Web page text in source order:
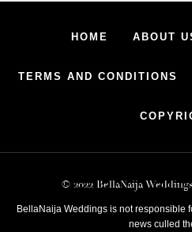
HOME ABOUT
TERMS AND CONDITIONS
© 2022 BellaNaija
BellaNaija Weddings is not responsible
news culled